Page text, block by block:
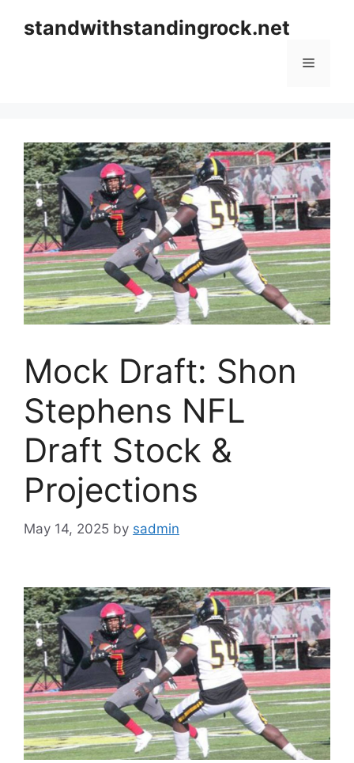
standwithstandingrock.net
Menu
Mock Draft: Shon
Stephens NFL
Draft Stock &
Projections
May 14, 2025 by sadmin